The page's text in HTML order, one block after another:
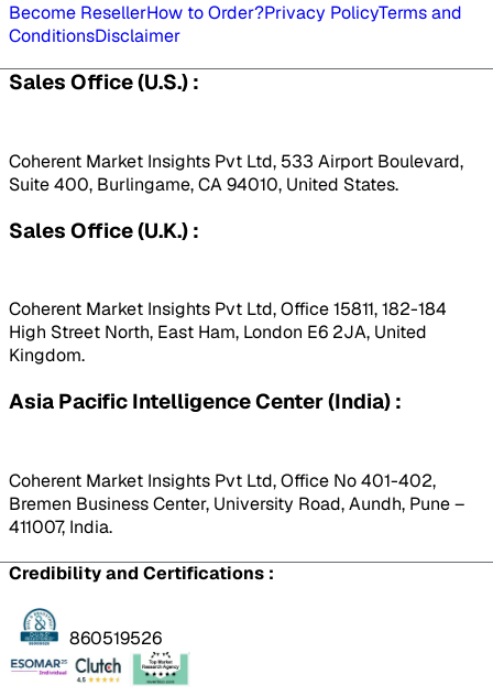
Become ResellerHow to Order?Privacy PolicyTerms and
ConditionsDisclaimer
Sales Office (U.S.) :
Coherent Market Insights Pvt Ltd, 533 Airport Boulevard,
Suite 400, Burlingame, CA 94010, United States.
Sales Office (U.K.) :
Coherent Market Insights Pvt Ltd, Office 15811, 182-184
High Street North, East Ham, London E6 2JA, United
Kingdom.
Asia Pacific Intelligence Center (India) :
Coherent Market Insights Pvt Ltd, Office No 401-402,
Bremen Business Center, University Road, Aundh, Pune –
411007, India.
Credibility and Certifications :
860519526